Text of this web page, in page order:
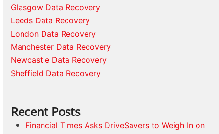
Glasgow Data Recovery
Leeds Data Recovery
London Data Recovery
Manchester Data Recovery
Newcastle Data Recovery
Sheffield Data Recovery
Recent Posts
Financial Times Asks DriveSavers to Weigh In on